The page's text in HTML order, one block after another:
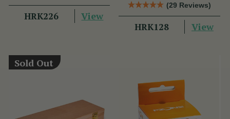
HRK226 View
(29 Reviews)
HRK128 View
Sold Out